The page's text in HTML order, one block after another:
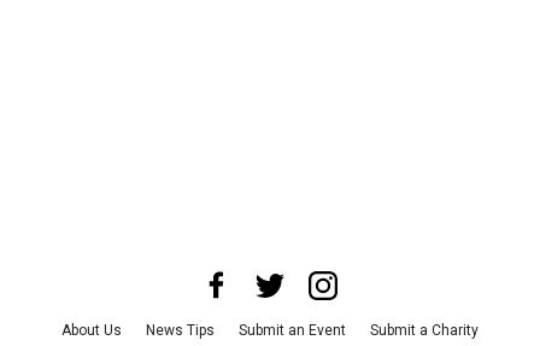
About Us News Tips Submit an Event Submit a Charity